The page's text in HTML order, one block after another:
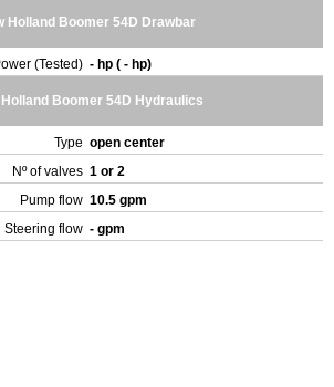
Holland Boomer 54D Drawbar
(Tested) - hp ( - hp)
Holland Boomer 54D Hydraulics
Type open center
Nº of valves 1 or 2
Pump flow 10.5 gpm
Steering flow - gpm